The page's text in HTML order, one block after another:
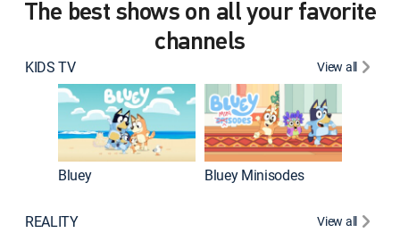
The best shows on all your favorite
channels
KIDS TV View all
Bluey Bluey Minisodes
REALITY
View all